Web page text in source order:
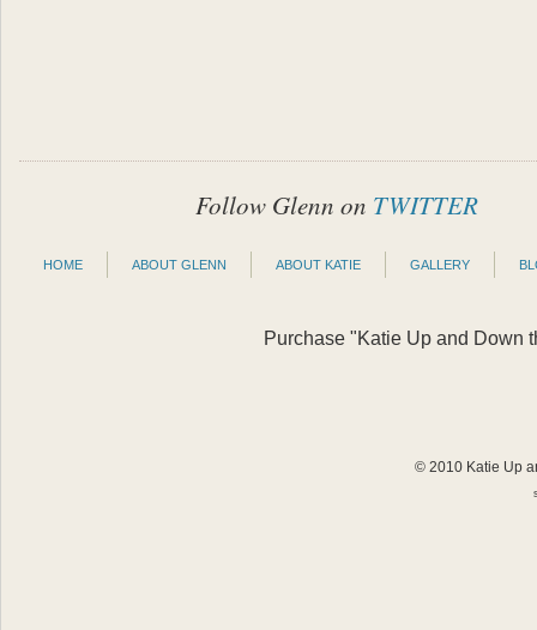
Follow Glenn on TWITTER
HOME ABOUT GLENN ABOUT KATIE GALLERY
Purchase "Katie Up and Down
© 2010 Katie Up